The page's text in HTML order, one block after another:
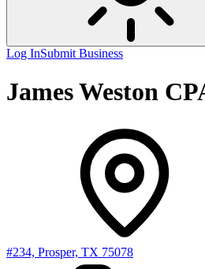
Log InSubmit Business
James Weston
#234, Prosper, TX 75078